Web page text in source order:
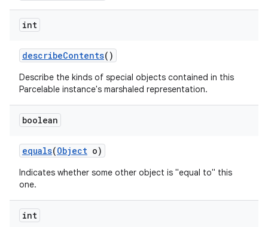
int
describeContents()
Describe the kinds of special objects contained in this
Parcelable instance's marshaled representation.
boolean
equals(Object o)
Indicates whether some other object is "equal to" this
one.
int